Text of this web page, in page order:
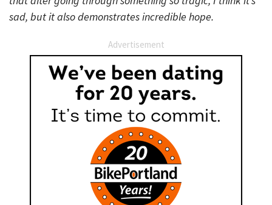
sad, but it also demonstrates incredible hope.
Advertisement